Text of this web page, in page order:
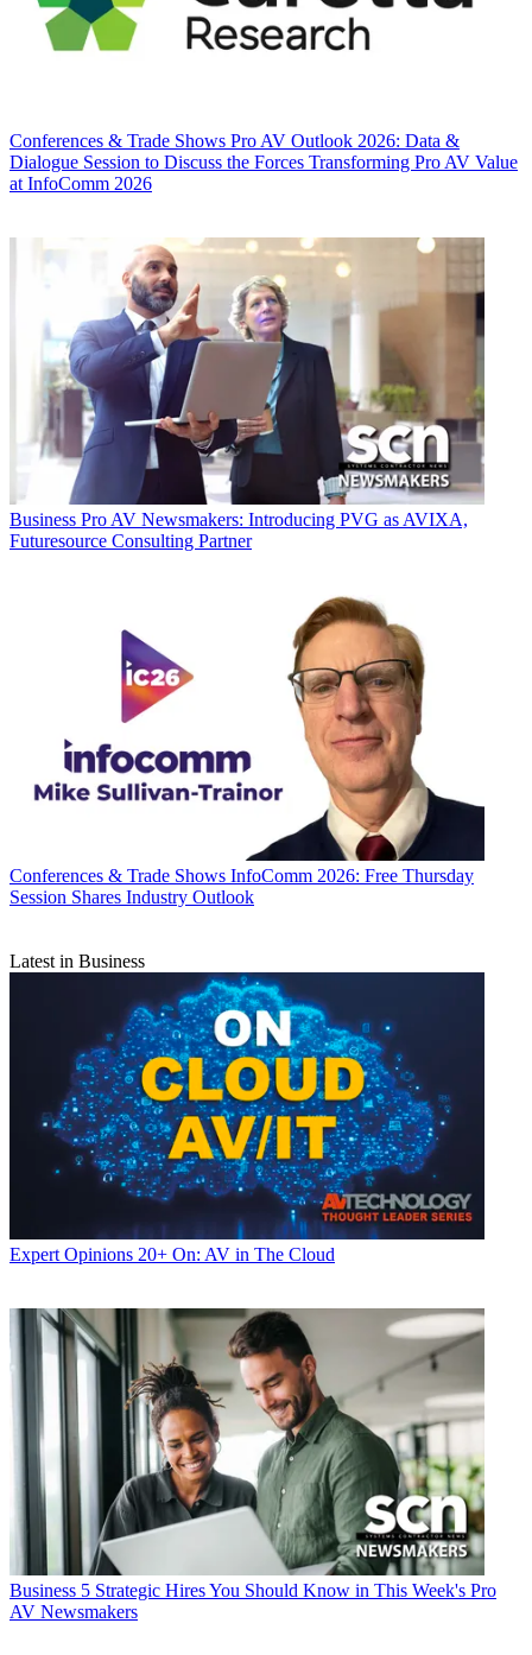
Conferences & Trade Shows Pro AV Outlook 2026: Data &
Dialogue Session to Discuss the Forces Transforming Pro AV Value
at InfoComm 2026
Business Pro AV Newsmakers: Introducing PVG as AVIXA,
Futuresource Consulting Partner
Conferences & Trade Shows InfoComm 2026: Free Thursday
Session Shares Industry Outlook
Latest in Business
Expert Opinions 20+ On: AV in The Cloud
Business 5 Strategic Hires You Should Know in This Week's Pro
AV Newsmakers